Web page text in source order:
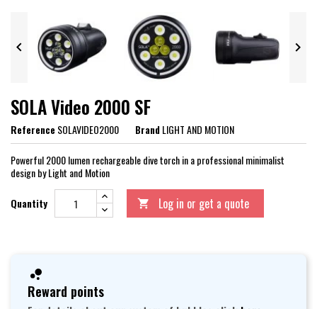
 
SOLA Video 2000 SF
ReferenceSOLAVIDEO2000 BrandLIGHT AND MOTION
Powerful 2000 lumen rechargeable dive torch in a professional minimalist
design by Light and Motion
Quantity  Log in or get a quote
Reward points